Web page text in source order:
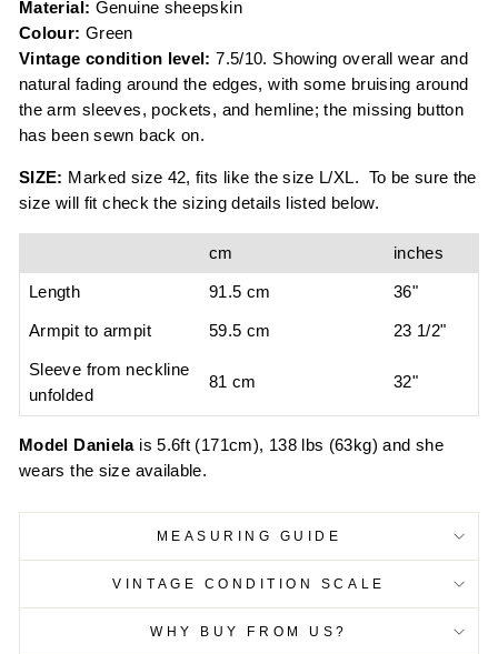
Material: Genuine sheepskin
Colour: Green
Vintage condition level: 7.5/10. Showing overall wear and
natural fading around the edges, with some bruising around
the arm sleeves, pockets, and hemline; the missing button
has been sewn back on.
SIZE: Marked size 42, fits like the size L/XL. To be sure the
size will fit check the sizing details listed below.
cm inches
Length 91.5 cm 36"
Armpit to armpit 59.5 cm 23 1/2"
Sleeve from neckline
unfolded
81 cm 32"
Model Daniela is 5.6ft (171cm), 138 lbs (63kg) and she
wears the size available.
MEASURING GUIDE
VINTAGE CONDITION SCALE
WHY BUY FROM US?